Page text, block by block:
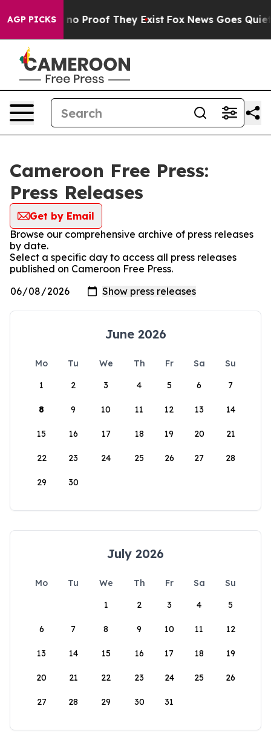
AGP PICKS
but Offers no Proof They Exist Fox News Goes Quiet
Cameroon Free Press:
Press Releases
Get by Email
Browse our comprehensive archive of press releases
by date.
Select a specific day to access all press releases
published on Cameroon Free Press.
June 2026
Mo Tu We Th Fr Sa
Su
1
2 3 4 5 6 7
8 9 10 11 12 13 14
15 16 17 18 19 20 21
22 23 24 25 26 27 28
29 30
July 2026
Mo Tu We Th Fr Sa
Su
1
2 3 4 5
6 7 8 9 10 11 12
13 14 15 16 17 18 19
20 21 22 23 24 25 26
27 28 29 30 31